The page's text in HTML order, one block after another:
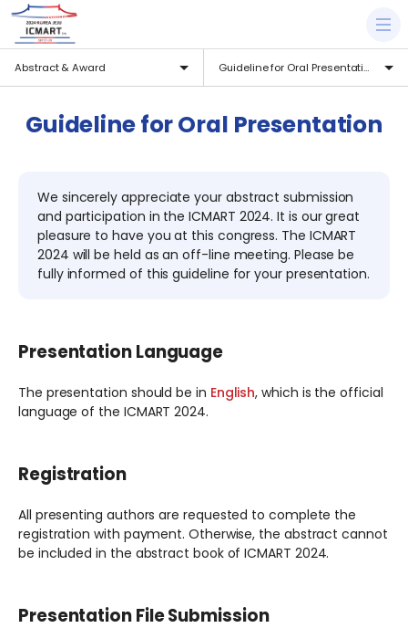
Abstract & Award Guideline for Oral Presentation
Guideline for Oral Presentation
We sincerely appreciate your abstract submission
and participation in the ICMART 2024. It is our great
pleasure to have you at this congress. The ICMART
2024 will be held as an off-line meeting. Please be
fully informed of this guideline for your presentation.
Presentation Language
The presentation should be in English, which is the official
language of the ICMART 2024.
Registration
All presenting authors are requested to complete the
registration with payment. Otherwise, the abstract cannot
be included in the abstract book of ICMART 2024.
Presentation File Submission